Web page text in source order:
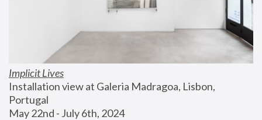
Implicit Lives
Installation view at Galeria Madragoa, Lisbon,
Portugal
May 22nd - July 6th, 2024